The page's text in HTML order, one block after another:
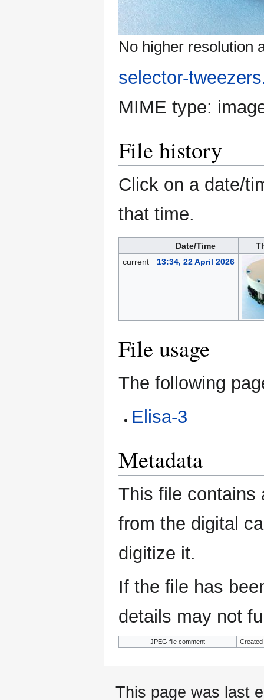
No higher resolution
selector-
MIME type:
File history
Click on a date/
that time.
Date/Time
current
13:34, 22 April 2026
File usage
The following
Elisa-3
Metadata
This file contains
from the digital
digitize it.
If the file has
details may not
JPEG file comment
This page was last